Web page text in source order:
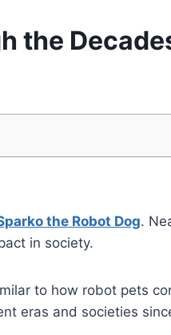
the
the Robot Dog.
in society.
to how robot pets
eras and societies